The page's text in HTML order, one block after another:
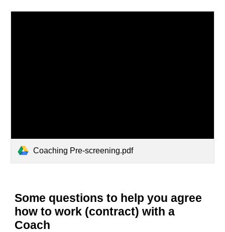
Coaching Pre-screening.pdf
Some questions to help you agree
how to work (contract) with a
Coach